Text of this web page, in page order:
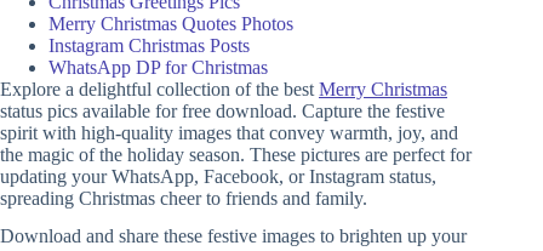
Merry Christmas Quotes Photos
Instagram Christmas Posts
WhatsApp DP for Christmas
Explore a delightful collection of the best Merry Christmas
status pics available for free download. Capture the festive
spirit with high-quality images that convey warmth, joy, and
the magic of the holiday season. These pictures are perfect for
updating your WhatsApp, Facebook, or Instagram status,
spreading Christmas cheer to friends and family.
Download and share these festive images to brighten up your